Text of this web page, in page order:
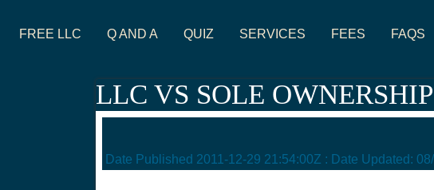
FREE LLC Q AND A QUIZ SERVICES FEES FAQS
LLC VS SOLE
Date Published 2011-12-29 21:54:00Z : Date Updated: